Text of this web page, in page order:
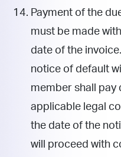
Payment of the
must be made
date of the
notice of default
member shall pay
applicable legal
the date of the
will proceed with